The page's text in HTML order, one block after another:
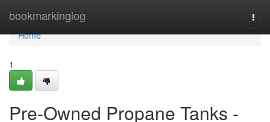
bookmarkinglog
Home
Home
1
Pre-Owned Propane Tanks -